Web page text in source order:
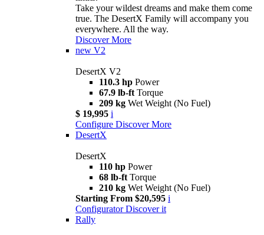
Take your wildest dreams and make them come
true. The DesertX Family will accompany you
everywhere. All the way.
Discover More
new V2
DesertX V2
110.3 hp Power
67.9 lb-ft Torque
209 kg Wet Weight (No Fuel)
$ 19,995 i
Configure Discover More
DesertX
DesertX
110 hp Power
68 lb-ft Torque
210 kg Wet Weight (No Fuel)
Starting From $20,595 i
Configurator Discover it
Rally